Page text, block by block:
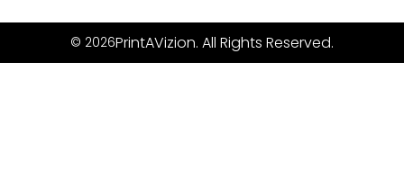
© 2026PrintAVizion. All Rights Reserved.